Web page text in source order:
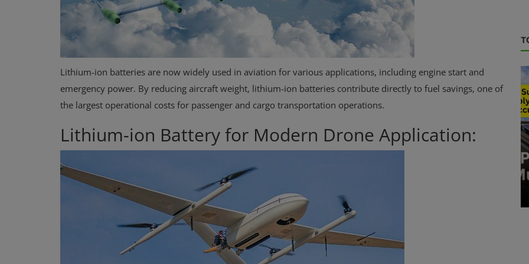
Lithium-ion batteries are now widely used in aviation for various applications, including engine start and
emergency power. By reducing aircraft weight, lithium-ion batteries contribute directly to fuel savings, one of
the largest operational costs for passenger and cargo transportation operations.
Lithium-ion Battery for Modern Drone Application:
Case Studies
Know before Rooftop Solar
Installation at your Home